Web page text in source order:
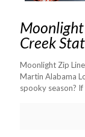
Creek
Moonlight Zip
Martin Alabama
spooky season? If